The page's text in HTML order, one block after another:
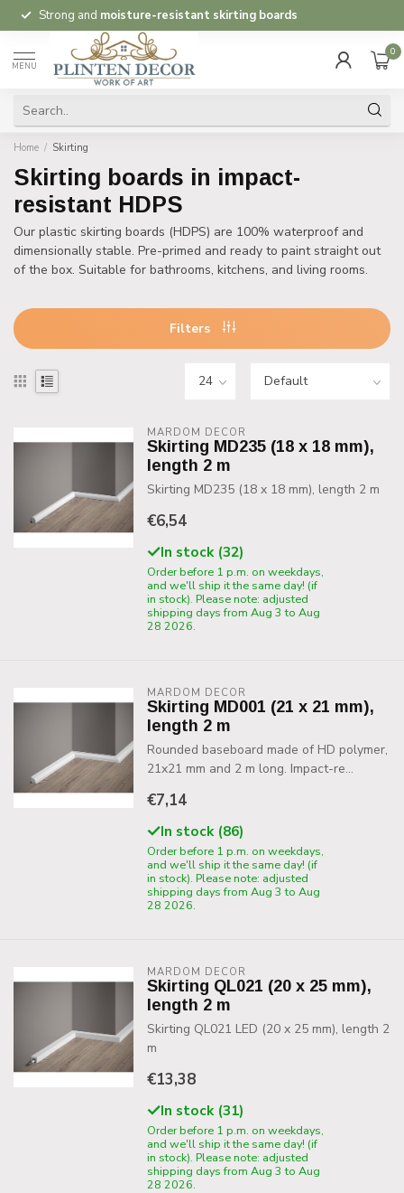
Strong and moisture-resistant skirting boards
MENU
0
Home / Skirting
Skirting boards in impact-
resistant HDPS
Our plastic skirting boards (HDPS) are 100% waterproof and
dimensionally stable. Pre-primed and ready to paint straight out
of the box. Suitable for bathrooms, kitchens, and living rooms.
Filters
MARDOM DECOR
Skirting MD235 (18 x 18 mm),
length 2 m
Skirting MD235 (18 x 18 mm), length 2 m
€6,54
In stock (32)
Order before 1 p.m. on weekdays,
and we'll ship it the same day! (if
in stock). Please note: adjusted
shipping days from Aug 3 to Aug
28 2026.
MARDOM DECOR
Skirting MD001 (21 x 21 mm),
length 2 m
Rounded baseboard made of HD polymer,
21x21 mm and 2 m long. Impact-re...
€7,14
In stock (86)
Order before 1 p.m. on weekdays,
and we'll ship it the same day! (if
in stock). Please note: adjusted
shipping days from Aug 3 to Aug
28 2026.
MARDOM DECOR
Skirting QL021 (20 x 25 mm),
length 2 m
Skirting QL021 LED (20 x 25 mm), length 2
m
€13,38
In stock (31)
Order before 1 p.m. on weekdays,
and we'll ship it the same day! (if
in stock). Please note: adjusted
shipping days from Aug 3 to Aug
28 2026.